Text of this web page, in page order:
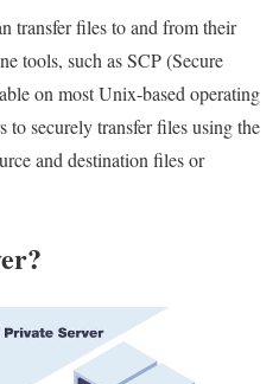
transfer files to and from their
tools, such as SCP (Secure
on most Unix-based operating
to securely transfer files using the
and destination files or
?